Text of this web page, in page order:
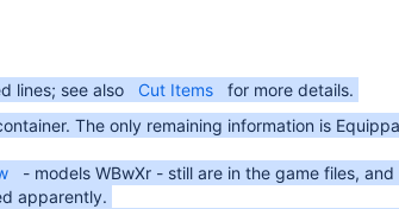
lines; see also Cut Items
for more details.
The only remaining information is
- models WBwXr - still are in the game files,
apparently.